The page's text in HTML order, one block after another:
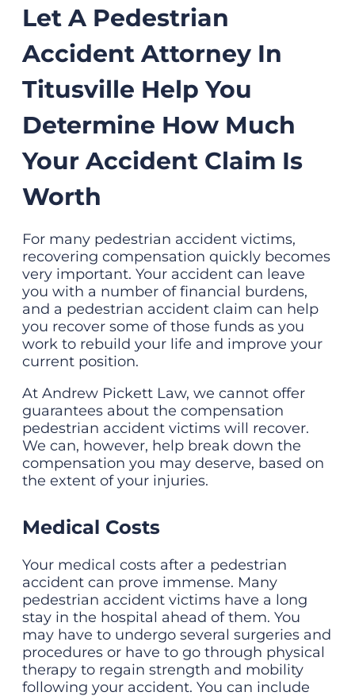
Let A Pedestrian
Accident Attorney In
Titusville Help You
Determine How Much
Your Accident Claim Is
Worth
For many pedestrian accident victims,
recovering compensation quickly becomes
very important. Your accident can leave
you with a number of financial burdens,
and a pedestrian accident claim can help
you recover some of those funds as you
work to rebuild your life and improve your
current position.
At Andrew Pickett Law, we cannot offer
guarantees about the compensation
pedestrian accident victims will recover.
We can, however, help break down the
compensation you may deserve, based on
the extent of your injuries.
Medical Costs
Your medical costs after a pedestrian
accident can prove immense. Many
pedestrian accident victims have a long
stay in the hospital ahead of them. You
may have to undergo several surgeries and
procedures or have to go through physical
therapy to regain strength and mobility
following your accident. You can include